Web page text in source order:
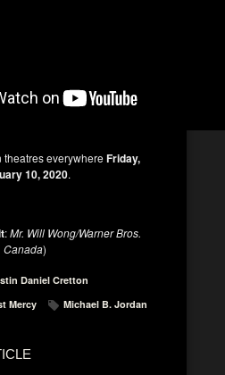
everywhereFriday,
10, 2020.
:Mr. Will Wong/Warner Bros.
Canada)
Daniel Cretton
Mercy Michael B. Jordan